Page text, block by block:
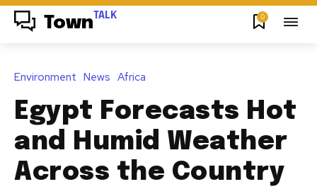
Town TALK 0
Environment News Africa
Egypt Forecasts Hot
and Humid Weather
Across the Country